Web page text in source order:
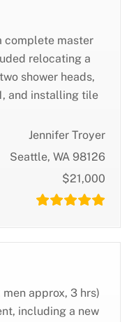
complete master
relocating a
shower heads,
and installing tile
Jennifer Troyer
Seattle, WA 98126
$21,000
approx, 3 hrs)
including a new